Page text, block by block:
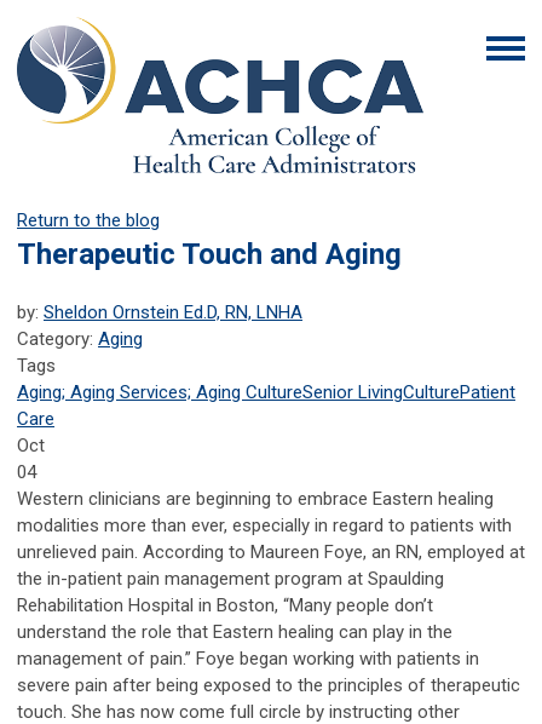
Return to the blog
Therapeutic Touch and Aging
by: Sheldon Ornstein Ed.D, RN, LNHA
Category: Aging
Tags
Aging; Aging Services; Aging CultureSenior LivingCulturePatient
Care
Oct
04
Western clinicians are beginning to embrace Eastern healing
modalities more than ever, especially in regard to patients with
unrelieved pain. According to Maureen Foye, an RN, employed at
the in-patient pain management program at Spaulding
Rehabilitation Hospital in Boston, “Many people don’t
understand the role that Eastern healing can play in the
management of pain.” Foye began working with patients in
severe pain after being exposed to the principles of therapeutic
touch. She has now come full circle by instructing other